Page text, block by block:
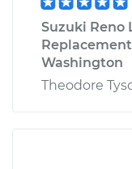
Suzuki Reno
Washington
Theodore